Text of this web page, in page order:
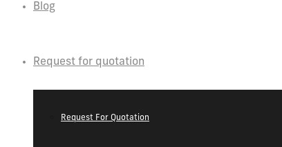
Blog
Request for quotation
Request For Quotation